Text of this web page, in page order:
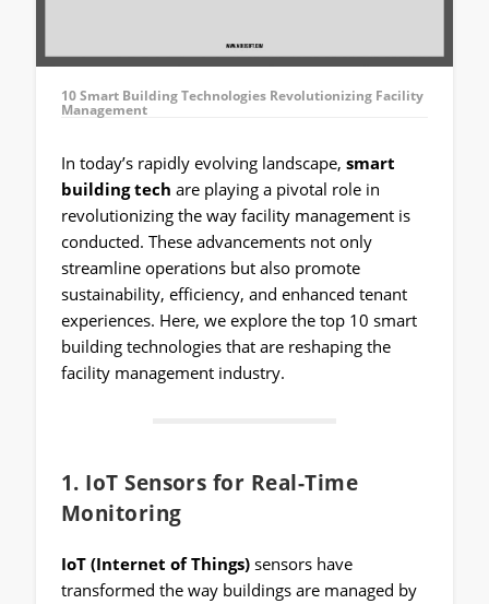
10 Smart Building Technologies Revolutionizing Facility
Management
In today’s rapidly evolving landscape, smart
building tech are playing a pivotal role in
revolutionizing the way facility management is
conducted. These advancements not only
streamline operations but also promote
sustainability, efficiency, and enhanced tenant
experiences. Here, we explore the top 10 smart
building technologies that are reshaping the
facility management industry.
1. IoT Sensors for Real-Time
Monitoring
IoT (Internet of Things)sensors have
transformed the way buildings are managed by